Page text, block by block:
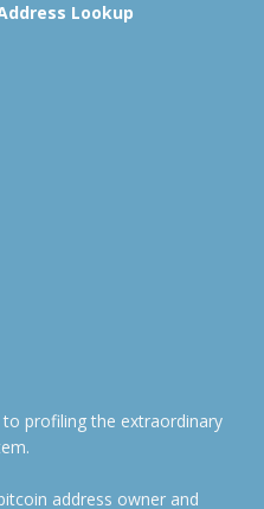
Lookup
profiling the extraordinary
address owner and